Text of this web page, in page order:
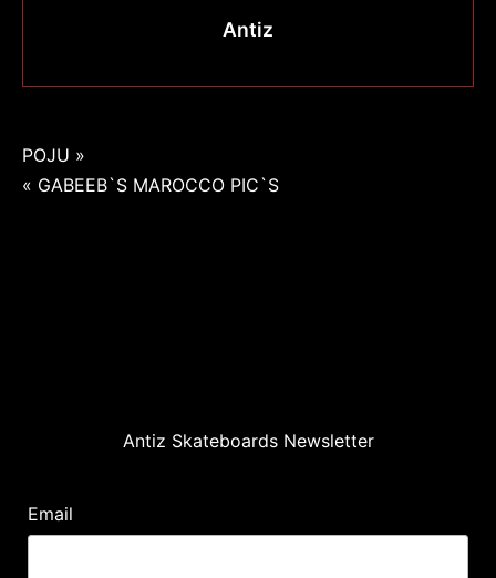
Antiz
Navigation
de
POJU »
« GABEEB`S MAROCCO PIC`S
Antiz Skateboards Newsletter
Email